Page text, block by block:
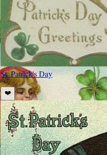
St. Patrick's Day
❤️